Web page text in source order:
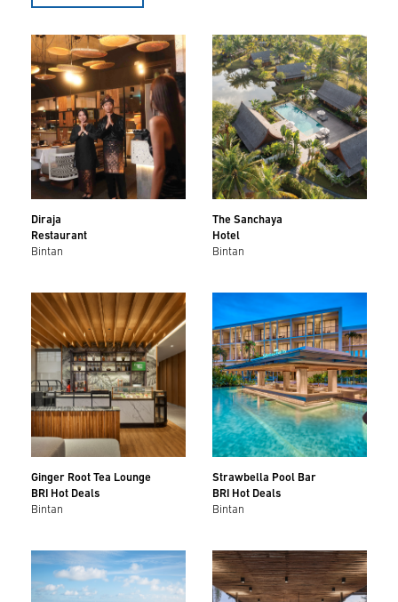
Diraja
Restaurant
Bintan
The Sanchaya
Hotel
Bintan
Ginger Root Tea Lounge
BRI Hot Deals
Bintan
Strawbella Pool Bar
BRI Hot Deals
Bintan